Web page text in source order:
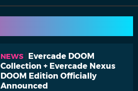
NEWS
Evercade DOOM
Collection + Evercade Nexus
DOOM Edition Officially
Announced